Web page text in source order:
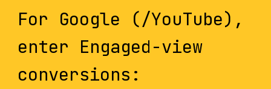
For Google (/YouTube),
enter Engaged-view
conversions: